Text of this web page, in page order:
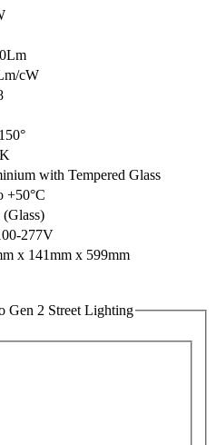
cW
with Tempered Glass
+50°C
277V
x 141mm x 599mm
Gen 2 Street Lighting